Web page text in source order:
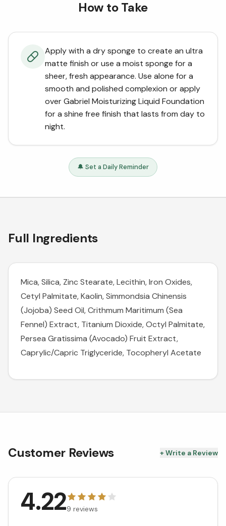
How to Take
Apply with a dry sponge to create an ultra
matte finish or use a moist sponge for a
sheer, fresh appearance. Use alone for a
smooth and polished complexion or apply
over Gabriel Moisturizing Liquid Foundation
for a shine free finish that lasts from day to
night.
🔔 Set a Daily Reminder
Full Ingredients
Mica, Silica, Zinc Stearate, Lecithin, Iron Oxides,
Cetyl Palmitate, Kaolin, Simmondsia Chinensis
(Jojoba) Seed Oil, Crithmum Maritimum (Sea
Fennel) Extract, Titanium Dioxide, Octyl Palmitate,
Persea Gratissima (Avocado) Fruit Extract,
Caprylic/Capric Triglyceride, Tocopheryl Acetate
Customer Reviews + Write a Review
4.229 reviews